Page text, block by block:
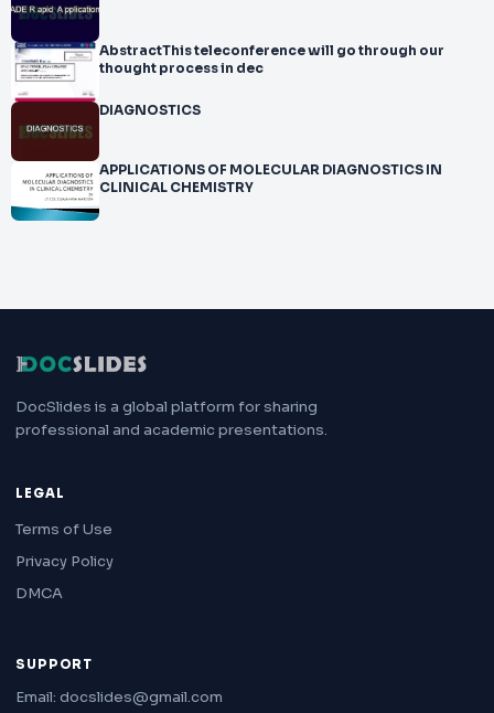
AbstractThis teleconference will go through our
thought process in dec
DIAGNOSTICS
APPLICATIONS OF MOLECULAR DIAGNOSTICS IN
CLINICAL CHEMISTRY
DocSlides is a global platform for sharing
professional and academic presentations.
LEGAL
Terms of Use
Privacy Policy
DMCA
SUPPORT
Email: docslides@gmail.com